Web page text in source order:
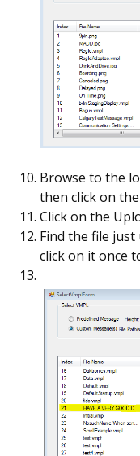
Browse to the
then click on
Click on the
Find the file just
click on it once